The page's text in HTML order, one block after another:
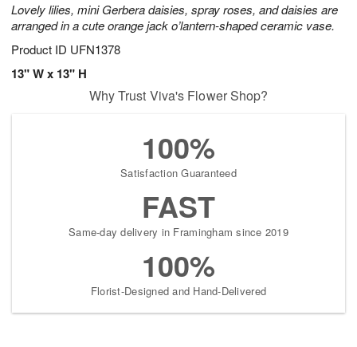
Lovely lilies, mini Gerbera daisies, spray roses, and daisies are
arranged in a cute orange jack o’lantern-shaped ceramic vase.
Product ID UFN1378
13" W x 13" H
Why Trust Viva's Flower Shop?
100%
Satisfaction Guaranteed
FAST
Same-day delivery in Framingham since 2019
100%
Florist-Designed and Hand-Delivered